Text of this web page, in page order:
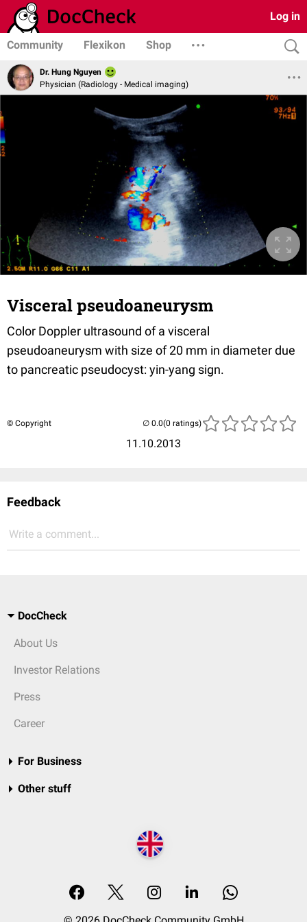
Log in
Community Flexikon Shop
Dr. Hung Nguyen
Physician (Radiology - Medical imaging)
Visceral pseudoaneurysm
Color Doppler ultrasound of a visceral
pseudoaneurysm with size of 20 mm in diameter due
to pancreatic pseudocyst: yin-yang sign.
© Copyright
11.10.2013
(0 ratings)
Feedback
Write a comment...
DocCheck
About Us
Investor Relations
Press
Career
For Business
Other stuff